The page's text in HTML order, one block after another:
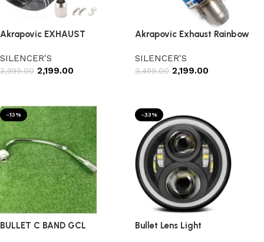
Akrapovic EXHAUST
SILENCER'S
3,999.00 2,199.00
Akrapovic Exhaust Rainbow
SILENCER'S
3,499.00 2,199.00
-13%
BULLET C BAND GCL
-33%
Bullet Lens Light